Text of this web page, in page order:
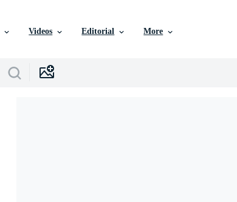
Videos Editorial More